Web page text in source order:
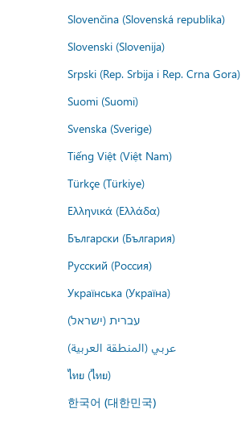
Slovenčina (Slovenská republika)
Slovenski (Slovenija)
Srpski (Rep. Srbija i Rep. Crna Gora)
Suomi (Suomi)
Svenska (Sverige)
Tiếng Việt (Việt Nam)
Türkçe (Türkiye)
Ελληνικά (Ελλάδα)
Български (България)
Русский (Россия)
Українська (Україна)
עברית (ישראל)
عربي (المنطقة العربية)
ไทย (ไทย)
한국어 (대한민국)